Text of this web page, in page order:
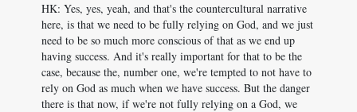
HK: Yes, yes, yeah, and that's the countercultural narrative
here, is that we need to be fully relying on God, and we just
need to be so much more conscious of that as we end up
having success. And it's really important for that to be the
case, because the, number one, we're tempted to not have to
rely on God as much when we have success. But the danger
there is that now, if we're not fully relying on a God, we